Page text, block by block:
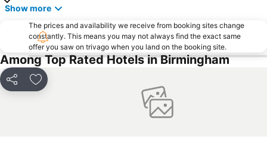
Show more
The prices and availability we receive from booking sites change
constantly. This means you may not always find the exact same
offer you saw on trivago when you land on the booking site.
Among Top Rated Hotels in Birmingham
Share Add to favorites